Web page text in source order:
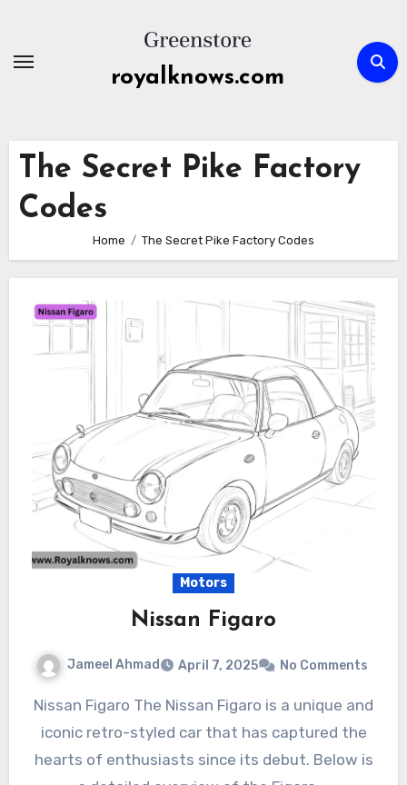
content
royalknows.com
The Secret Pike Factory
Codes
Home The Secret Pike Factory Codes
Motors
Nissan Figaro
Jameel Ahmad April 7, 2025 No Comments
Nissan Figaro The Nissan Figaro is a unique and
iconic retro-styled car that has captured the
hearts of enthusiasts since its debut. Below is